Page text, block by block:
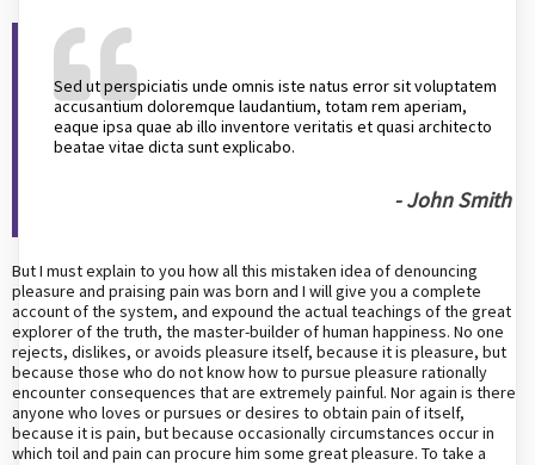
Sed ut perspiciatis unde omnis iste natus error sit voluptatem
accusantium doloremque laudantium, totam rem aperiam,
eaque ipsa quae ab illo inventore veritatis et quasi architecto
beatae vitae dicta sunt explicabo.
- John Smith
But I must explain to you how all this mistaken idea of denouncing
pleasure and praising pain was born and I will give you a complete
account of the system, and expound the actual teachings of the great
explorer of the truth, the master-builder of human happiness. No one
rejects, dislikes, or avoids pleasure itself, because it is pleasure, but
because those who do not know how to pursue pleasure rationally
encounter consequences that are extremely painful. Nor again is there
anyone who loves or pursues or desires to obtain pain of itself,
because it is pain, but because occasionally circumstances occur in
which toil and pain can procure him some great pleasure. To take a